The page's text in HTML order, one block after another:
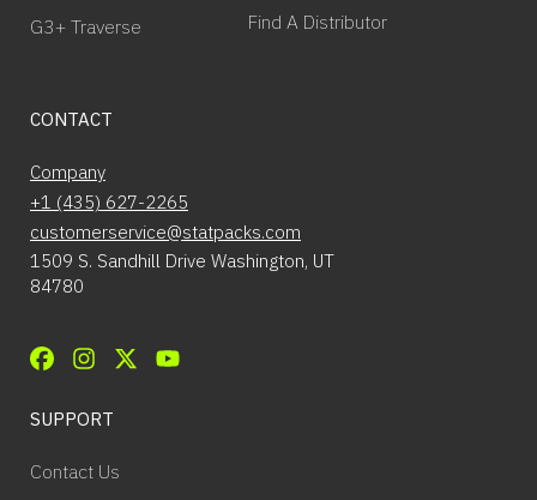
CONTACT
Company
+1 (435) 627-2265
customerservice@statpacks.com
1509 S. Sandhill Drive Washington, UT
84780
SUPPORT
Contact Us
G3+ Traverse
Find A Distributor